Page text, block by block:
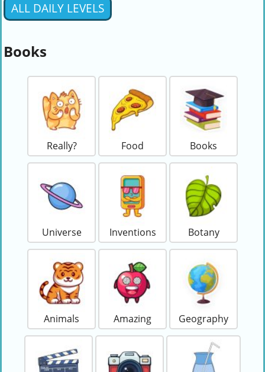
ALL DAILY LEVELS
Books
Really? Food Books
Universe Inventions Botany
Animals Amazing Geography